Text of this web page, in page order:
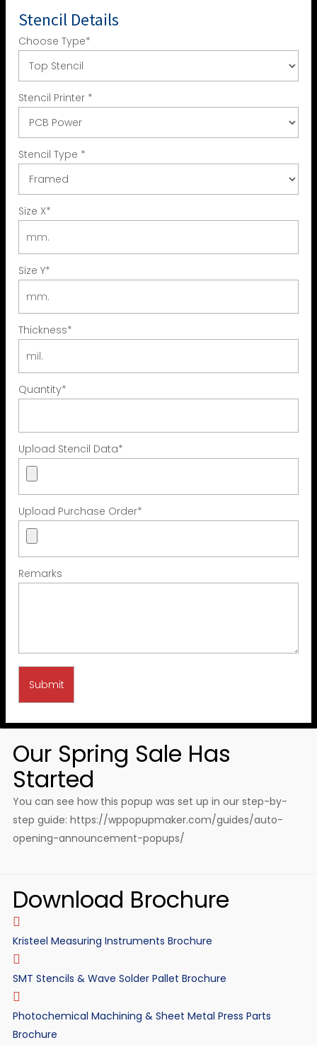
Stencil Details
Choose Type*
Stencil Printer *
Stencil Type *
Size X*
Size Y*
Thickness*
Quantity*
Upload Stencil Data*
Upload Purchase Order*
Remarks
Our Spring Sale Has
Started
You can see how this popup was set up in our step-by-
step guide: https://wppopupmaker.com/guides/auto-
opening-announcement-popups/
Download Brochure
Kristeel Measuring Instruments Brochure
SMT Stencils & Wave Solder Pallet Brochure
Photochemical Machining & Sheet Metal Press Parts
Brochure